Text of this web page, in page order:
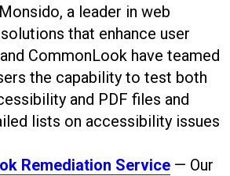
a leader in web
that enhance user
CommonLook have teamed
the capability to test both
and PDF files and
lists on accessibility issues
Remediation Service — Our